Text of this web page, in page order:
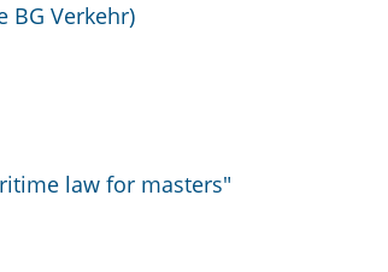
Verkehr)
law for masters"